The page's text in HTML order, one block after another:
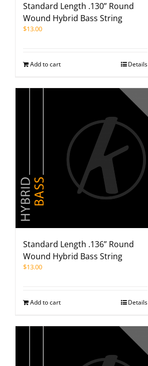
Standard Length .130” Round
Wound Hybrid Bass String
$13.00
Add to cart Details
Standard Length .136” Round
Wound Hybrid Bass String
$13.00
Add to cart Details